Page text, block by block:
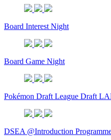
Board Interest Night
Board Game Night
Pokémon Draft League Draft
DSEA @Introduction